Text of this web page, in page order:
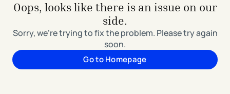
Oops, looks like there is an issue on our
side.
Sorry, we're trying to fix the problem. Please try again
soon.
Go to Homepage